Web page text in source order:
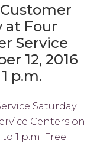
at Four
Service
12, 2016
p.m.
Saturday
Centers on
1 p.m. Free